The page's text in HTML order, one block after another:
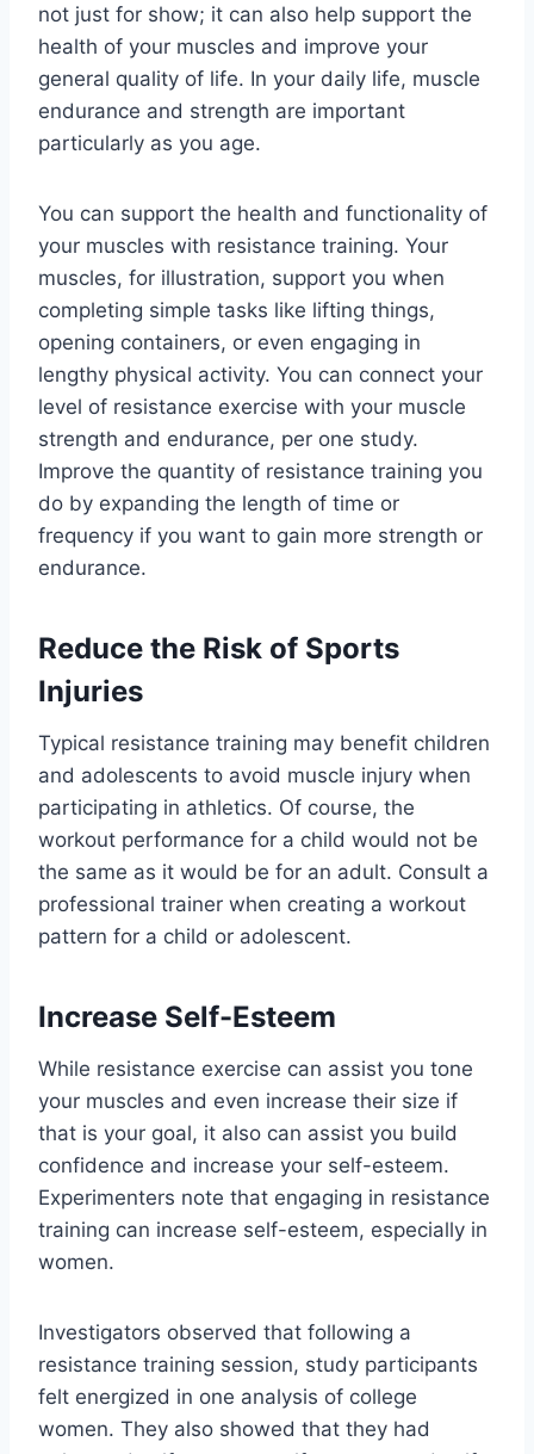
not just for show; it can also help support the
health of your muscles and improve your
general quality of life. In your daily life, muscle
endurance and strength are important
particularly as you age.
You can support the health and functionality of
your muscles with resistance training. Your
muscles, for illustration, support you when
completing simple tasks like lifting things,
opening containers, or even engaging in
lengthy physical activity. You can connect your
level of resistance exercise with your muscle
strength and endurance, per one study.
Improve the quantity of resistance training you
do by expanding the length of time or
frequency if you want to gain more strength or
endurance.
Reduce the Risk of Sports
Injuries
Typical resistance training may benefit children
and adolescents to avoid muscle injury when
participating in athletics. Of course, the
workout performance for a child would not be
the same as it would be for an adult. Consult a
professional trainer when creating a workout
pattern for a child or adolescent.
Increase Self-Esteem
While resistance exercise can assist you tone
your muscles and even increase their size if
that is your goal, it also can assist you build
confidence and increase your self-esteem.
Experimenters note that engaging in resistance
training can increase self-esteem, especially in
women.
Investigators observed that following a
resistance training session, study participants
felt energized in one analysis of college
women. They also showed that they had